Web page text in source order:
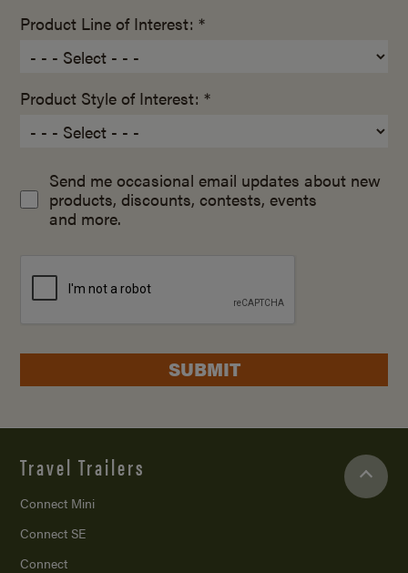
Product Line of Interest: *
Product Style of Interest: *
Send me occasional email updates about new
products, discounts, contests, events
and more.
SUBMIT
Travel Trailers
Connect Mini
Connect SE
Connect